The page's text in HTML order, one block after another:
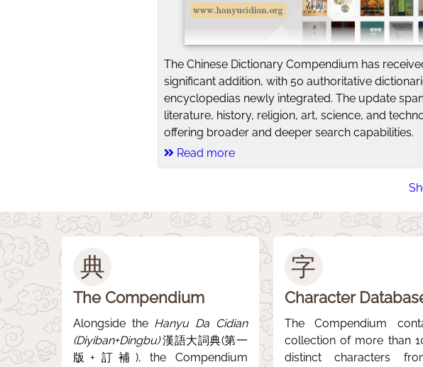
The Chinese Dictionary Compendium has
significant addition, with 50 authoritative
encyclopedias newly integrated. The update
literature, history, religion, art, science, and
offering broader and deeper search capabilities.
Read more
典
The Compendium
Alongside the Hanyu Da Cidian
(Diyiban+Dingbu)漢語大詞典(第一
版+訂補), the Compendium
字
Character
The Compendium
collection of more than
distinct characters